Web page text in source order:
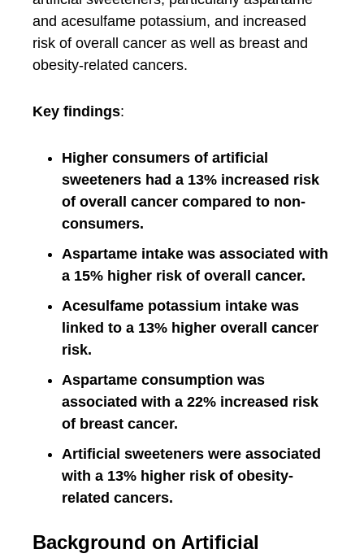
and acesulfame potassium, and increased
risk of overall cancer as well as breast and
obesity-related cancers.
Key findings:
Higher consumers of artificial
sweeteners had a 13% increased risk
of overall cancer compared to non-
consumers.
Aspartame intake was associated with
a 15% higher risk of overall cancer.
Acesulfame potassium intake was
linked to a 13% higher overall cancer
risk.
Aspartame consumption was
associated with a 22% increased risk
of breast cancer.
Artificial sweeteners were associated
with a 13% higher risk of obesity-
related cancers.
Background on Artificial